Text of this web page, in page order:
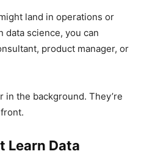
land in operations or
data science, you can
product manager, or
in the background. They’re
Learn Data